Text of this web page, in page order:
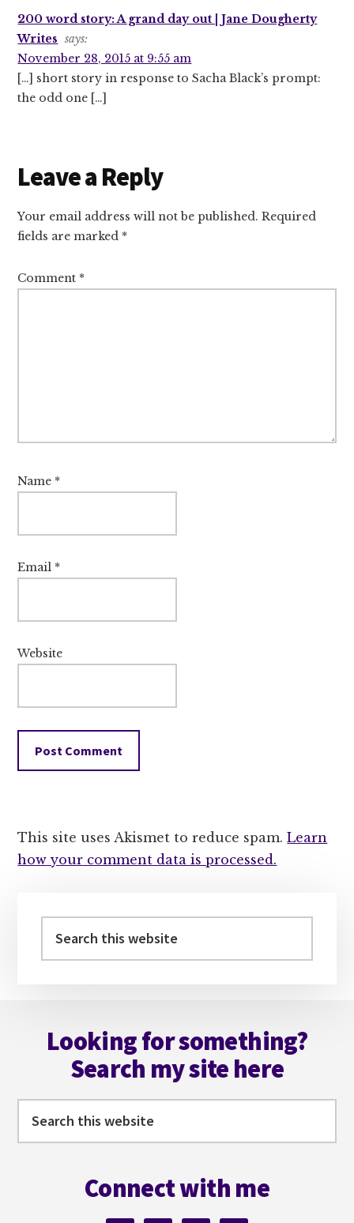
200 word story: A grand day out | Jane Dougherty
Writes says:
November 28, 2015 at 9:55 am
[…] short story in response to Sacha Black’s prompt:
the odd one […]
Leave a Reply
Your email address will not be published. Required
fields are marked *
Comment *
Name *
Email *
Website
This site uses Akismet to reduce spam.Learn
how your comment data is processed.
Sidebar
this
Looking for something?
Search my site here
this
Connect with me